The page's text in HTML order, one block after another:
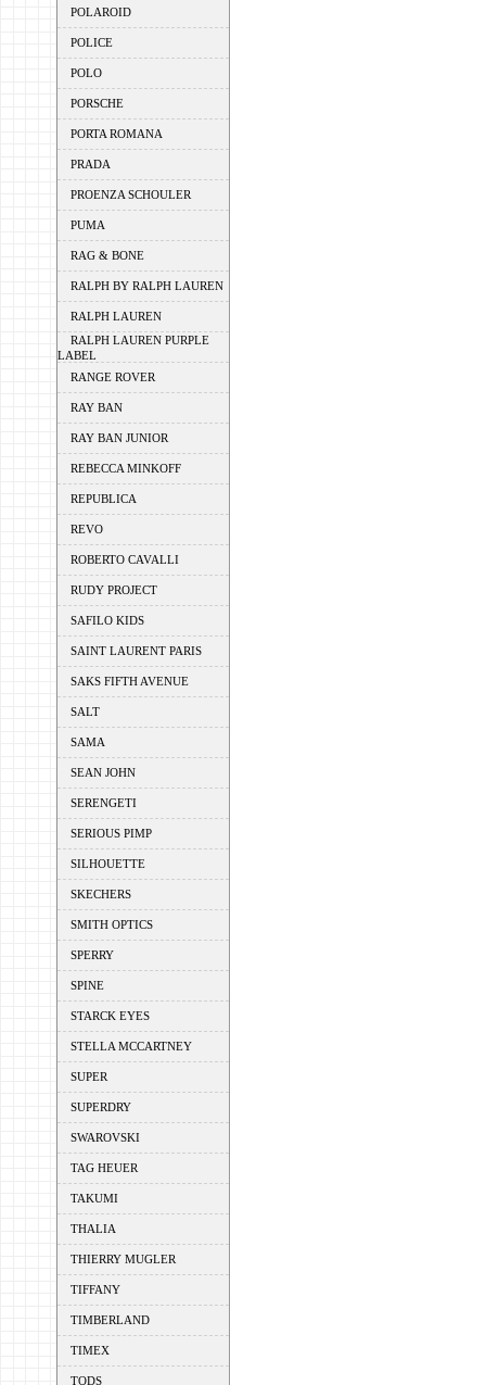
POLAROID
POLICE
POLO
PORSCHE
PORTA ROMANA
PRADA
PROENZA SCHOULER
PUMA
RAG & BONE
RALPH BY RALPH LAUREN
RALPH LAUREN
RALPH LAUREN PURPLE
LABEL
RANGE ROVER
RAY BAN
RAY BAN JUNIOR
REBECCA MINKOFF
REPUBLICA
REVO
ROBERTO CAVALLI
RUDY PROJECT
SAFILO KIDS
SAINT LAURENT PARIS
SAKS FIFTH AVENUE
SALT
SAMA
SEAN JOHN
SERENGETI
SERIOUS PIMP
SILHOUETTE
SKECHERS
SMITH OPTICS
SPERRY
SPINE
STARCK EYES
STELLA MCCARTNEY
SUPER
SUPERDRY
SWAROVSKI
TAG HEUER
TAKUMI
THALIA
THIERRY MUGLER
TIFFANY
TIMBERLAND
TIMEX
TODS